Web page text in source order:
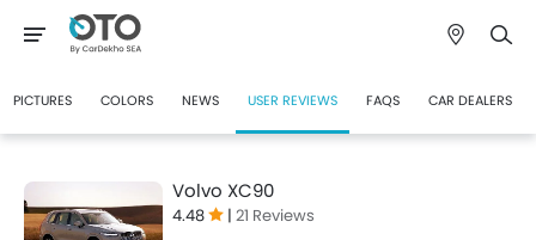
PICTURES COLORS NEWS USER REVIEWS FAQS CAR DEALERS
Volvo XC90
4.48 | 21 Reviews